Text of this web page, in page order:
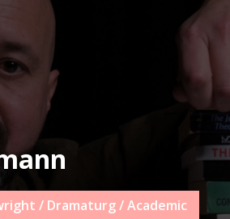
/ Dramaturg / Academic